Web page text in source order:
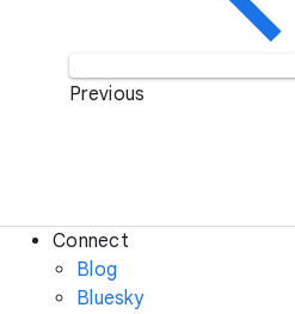
Previous
Connect
Blog
Bluesky